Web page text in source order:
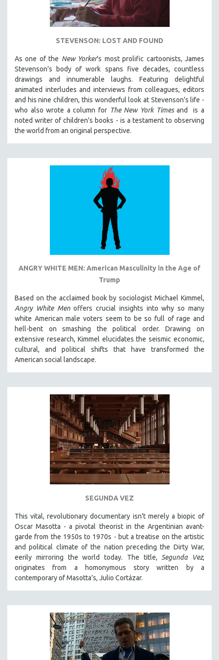
STEVENSON: LOST AND FOUND
As one of the New Yorker’s most prolific cartoonists, James
Stevenson’s body of work spans five decades, countless
drawings and innumerable laughs. Featuring delightful
animated interludes and interviews from colleagues, editors
and his nine children, this wonderful look at Stevenson’s life -
who also wrote a column for The New York Timesand is a
noted writer of children's books - is a testament to observing
the world from an original perspective.
ANGRY WHITE MEN: American Masculinity in the Age of
Trump
Based on the acclaimed book by sociologist Michael Kimmel,
Angry White Menoffers crucial insights into why so many
white American male voters seem to be so full of rage and
hell-bent on smashing the political order. Drawing on
extensive research, Kimmel elucidates the seismic economic,
cultural, and political shifts that have transformed the
American social landscape.
SEGUNDA VEZ
This vital, revolutionary documentary isn't merely a biopic of
Oscar Masotta - a pivotal theorist in the Argentinian avant-
garde from the 1950s to 1970s - but a treatise on the artistic
and political climate of the nation preceding the Dirty War,
eerily mirroring the world today. The title,Segunda Vez,
originates from a homonymous story written by a
contemporary of Masotta’s, Julio Cortázar.